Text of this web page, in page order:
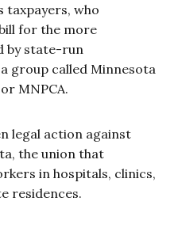
taxpayers, who
for the more
by state-run
group called Minnesota
MNPCA.
legal action against
the union that
in hospitals, clinics,
residences.